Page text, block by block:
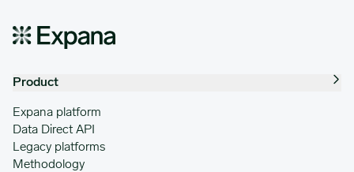
Product
Expana platform
Data Direct API
Legacy platforms
Methodology